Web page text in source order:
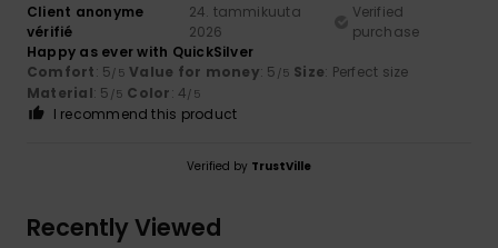
Client anonyme
vérifié
24. tammikuuta
2026
Verified
purchase
Happy as ever with QuickSilver
Comfort: 5/5 Value for money: 5 /5 Size: Perfect size
Material: 5 /5 Color: 4/5
I recommend this product
Verified by TrustVille
Recently Viewed